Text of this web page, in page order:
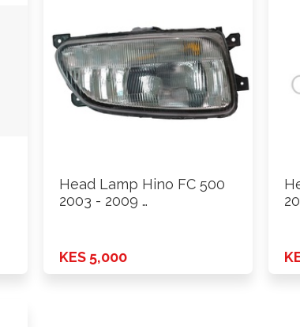
Head Lamp Hino FC 500
2003 - 2009 …
KES 5,000